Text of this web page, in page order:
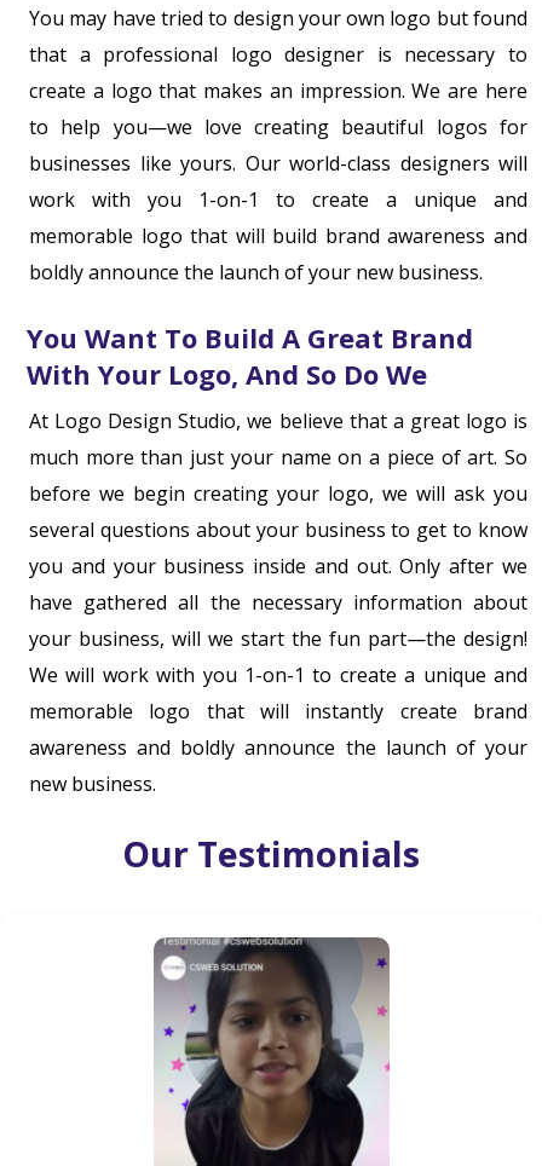
You may have tried to design your own logo but found
that a professional logo designer is necessary to
create a logo that makes an impression. We are here
to help you—we love creating beautiful logos for
businesses like yours. Our world-class designers will
work with you 1-on-1 to create a unique and
memorable logo that will build brand awareness and
boldly announce the launch of your new business.
You Want To Build A Great Brand
With Your Logo, And So Do We
At Logo Design Studio, we believe that a great logo is
much more than just your name on a piece of art. So
before we begin creating your logo, we will ask you
several questions about your business to get to know
you and your business inside and out. Only after we
have gathered all the necessary information about
your business, will we start the fun part—the design!
We will work with you 1-on-1 to create a unique and
memorable logo that will instantly create brand
awareness and boldly announce the launch of your
new business.
Our Testimonials